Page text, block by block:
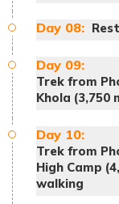
(Please
Day 08:
Day 09:
Trek from
Khola (3,750
Day 10:
Trek from
High Camp
walking